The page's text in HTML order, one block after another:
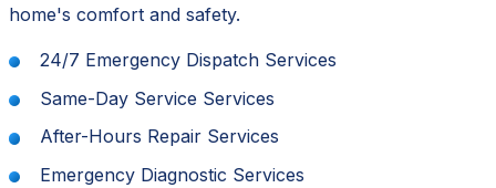
home's comfort and safety.
24/7 Emergency Dispatch Services
Same-Day Service Services
After-Hours Repair Services
Emergency Diagnostic Services